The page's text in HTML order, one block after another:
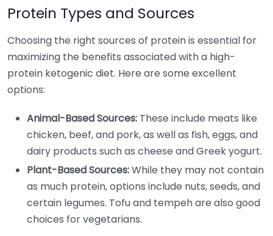
Protein Types and Sources
Choosing the right sources of protein is essential for
maximizing the benefits associated with a high-
protein ketogenic diet. Here are some excellent
options:
Animal-Based Sources: These include meats like
chicken, beef, and pork, as well as fish, eggs, and
dairy products such as cheese and Greek yogurt.
Plant-Based Sources:While they may not contain
as much protein, options include nuts, seeds, and
certain legumes. Tofu and tempeh are also good
choices for vegetarians.